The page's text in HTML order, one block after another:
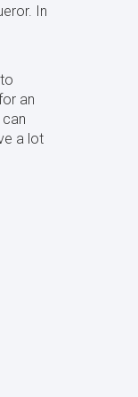
In
an
a lot